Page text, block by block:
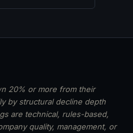
20% or more from their
by structural decline depth
are technical, rules-based,
quality, management, or